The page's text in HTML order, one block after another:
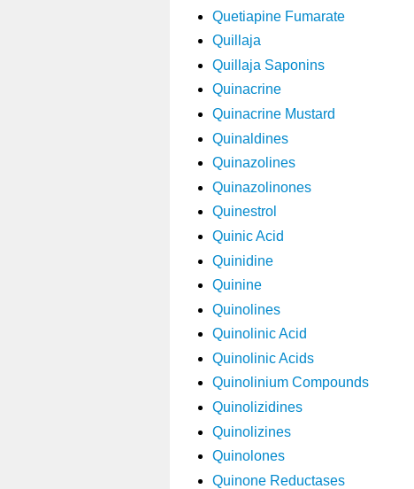
Quetiapine Fumarate
Quillaja
Quillaja Saponins
Quinacrine
Quinacrine Mustard
Quinaldines
Quinazolines
Quinazolinones
Quinestrol
Quinic Acid
Quinidine
Quinine
Quinolines
Quinolinic Acid
Quinolinic Acids
Quinolinium Compounds
Quinolizidines
Quinolizines
Quinolones
Quinone Reductases